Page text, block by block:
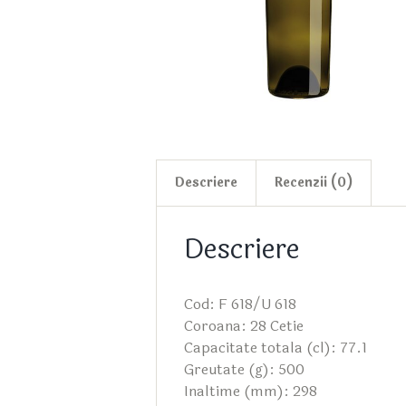
Descriere Recenzii (0)
Descriere
Cod: F 618/U 618
Coroana: 28 Cetie
Capacitate totala (cl): 77.1
Greutate (g): 500
Inaltime (mm): 298